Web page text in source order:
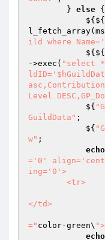
        }
else {
            ${${
ild where
            ${${
->exec( "select *
asc,Contribution
Level
            ${
GuildData" ;
            ${
w" ;
echo
='0'
ing='0'>
</td>
=" color-green\
echo